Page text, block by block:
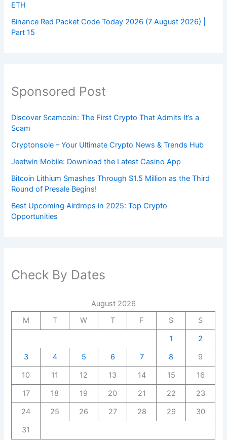
ETH
Binance Red Packet Code Today 2026 (7 August 2026) |
Part 15
Sponsored Post
Discover Scamcoin: The First Crypto That Admits It’s a
Scam
Cryptonsole – Your Ultimate Crypto News & Trends Hub
Jeetwin Mobile: Download the Latest Casino App
Bitcoin Lithium Smashes Through $1.5 Million as the Third
Round of Presale Begins!
Best Upcoming Airdrops in 2025: Top Crypto
Opportunities
Check By Dates
August 2026
M
T W T F S
S
1
2
3
4 5 6 7 8
9
10
11 12 13 14 15
16
17
18 19 20 21 22
23
24
25 26 27 28 29
30
31